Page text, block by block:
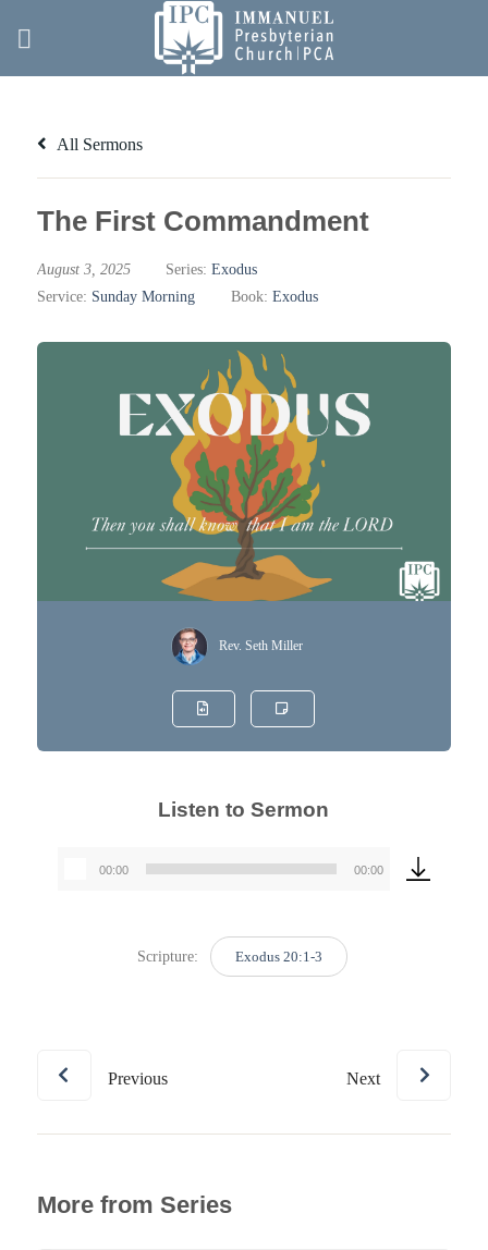
All Sermons
The First Commandment
August 3, 2025 Series: Exodus
Service: Sunday Morning Book: Exodus
Rev. Seth Miller
Listen to Sermon
00:00 00:00
Scripture: Exodus 20:1-3
Previous Next
More from Series